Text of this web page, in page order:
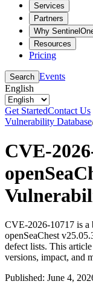
Services
Partners
Why
Resources
Pricing
Search Events
English
Get StartedContact Us
Vulnerability Database
CVE-
CVE-2026-10717 is a
openSeaChest
defect lists. This
versions, impact, and
Published: June 4,